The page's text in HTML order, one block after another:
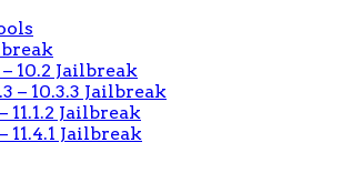
– 10.2 Jailbreak
– 10.3.3 Jailbreak
11.1.2 Jailbreak
11.4.1 Jailbreak